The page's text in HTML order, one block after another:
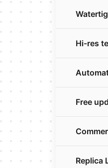
Hi-res
Free
Replica